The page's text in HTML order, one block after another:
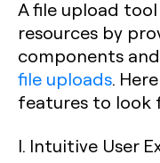
A file upload
resources by
components
file uploads.
features to look
I. Intuitive User